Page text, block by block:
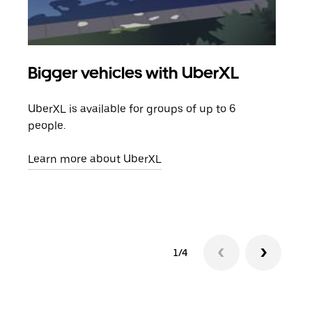
Bigger vehicles with UberXL
UberXL is available for groups of up to 6
people.
Learn more about UberXL
1/4